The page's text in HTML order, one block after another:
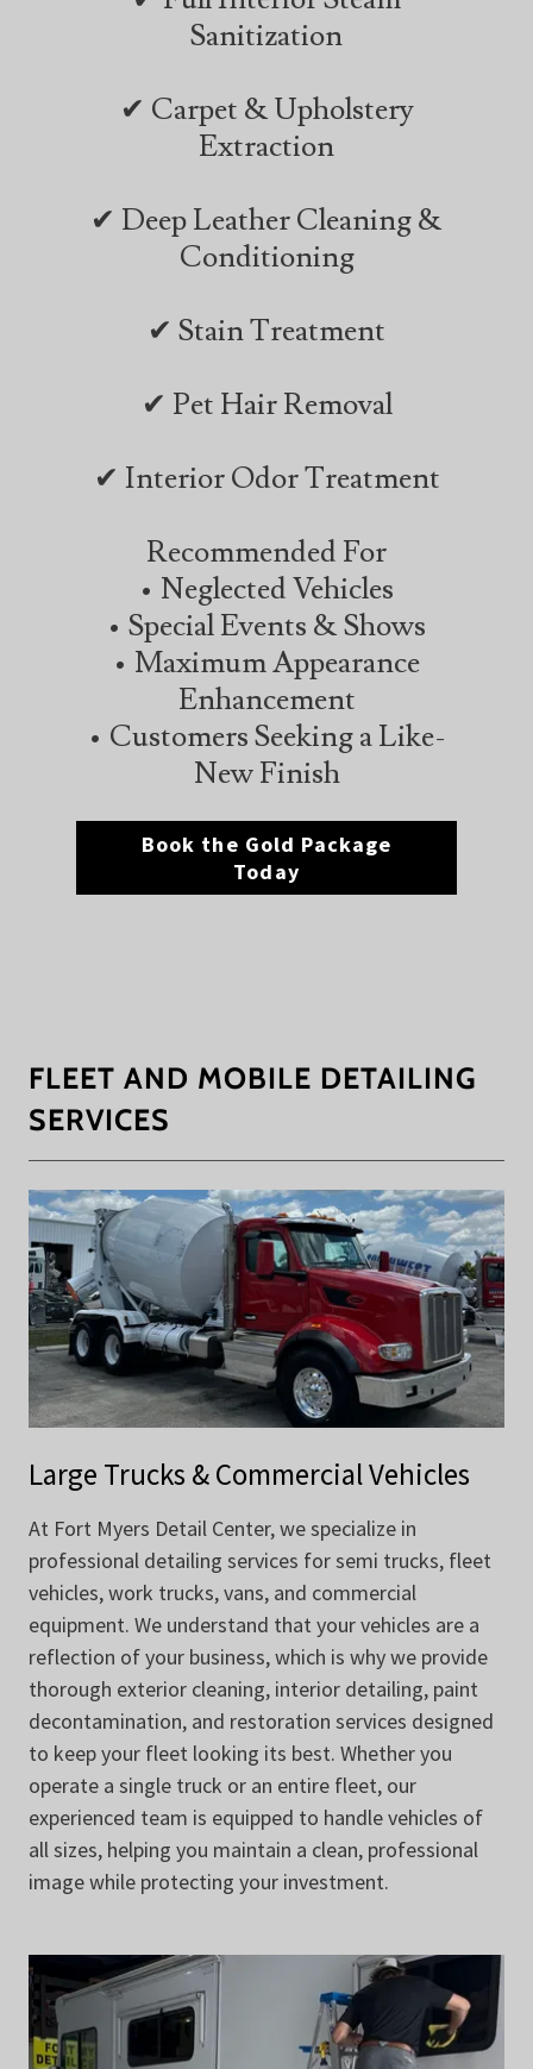
Sanitization
✔ Carpet & Upholstery
Extraction
✔ Deep Leather Cleaning &
Conditioning
✔ Stain Treatment
✔ Pet Hair Removal
✔ Interior Odor Treatment
Recommended For
• Neglected Vehicles
• Special Events & Shows
• Maximum Appearance
Enhancement
• Customers Seeking a Like-
New Finish
Book the Gold Package
Today
FLEET AND MOBILE DETAILING
SERVICES
Large Trucks & Commercial Vehicles
At Fort Myers Detail Center, we specialize in
professional detailing services for semi trucks, fleet
vehicles, work trucks, vans, and commercial
equipment. We understand that your vehicles are a
reflection of your business, which is why we provide
thorough exterior cleaning, interior detailing, paint
decontamination, and restoration services designed
to keep your fleet looking its best. Whether you
operate a single truck or an entire fleet, our
experienced team is equipped to handle vehicles of
all sizes, helping you maintain a clean, professional
image while protecting your investment.